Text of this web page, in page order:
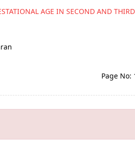
AGE IN SECOND AND
Page No: